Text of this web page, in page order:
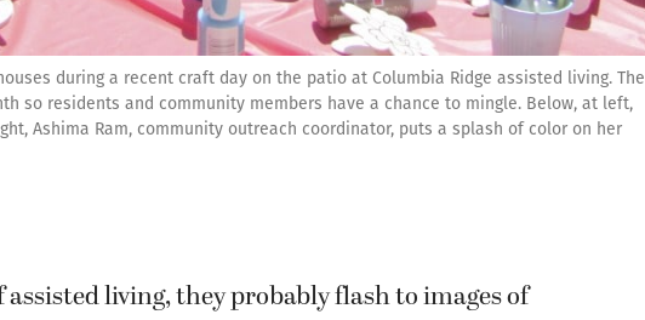
during a recent craft day on the patio at Columbia Ridge assisted living. The
so residents and community members have a chance to mingle. Below, at left,
Ashima Ram, community outreach coordinator, puts a splash of color on her
living, they probably flash to images of